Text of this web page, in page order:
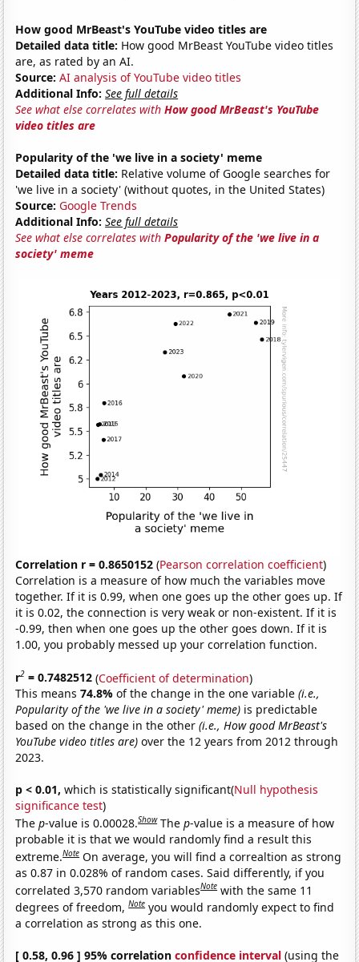
How good MrBeast's YouTube video titles are
Detailed data title: How good MrBeast YouTube video titles
are, as rated by an AI.
Source: AI analysis of YouTube video titles
Additional Info: See full details
See what else correlates withHow good MrBeast's YouTube
video titles are
Popularity of the 'we live in a society' meme
Detailed data title: Relative volume of Google searches for
'we live in a society' (without quotes, in the United States)
Source: Google Trends
Additional Info: See full details
See what else correlates withPopularity of the 'we live in a
society' meme
Correlation r = 0.8650152 (Pearson correlation coefficient)
Correlation is a measure of how much the variables move
together. If it is 0.99, when one goes up the other goes up. If
it is 0.02, the connection is very weak or non-existent. If it is
-0.99, then when one goes up the other goes down. If it is
1.00, you probably messed up your correlation function.
r2 = 0.7482512 (Coefficient of determination)
This means74.8%of the change in the one variable(i.e.,
Popularity of the 'we live in a society' meme) is predictable
based on the change in the other(i.e., How good MrBeast's
YouTube video titles are) over the 12 years from 2012 through
2023.
p < 0.01, which is statistically significant(Null hypothesis
significance test)
Thep-value is 0.00028.Show Thep-value is a measure of how
probable it is that we would randomly find a result this
extreme.Note On average, you will find a correaltion as strong
as 0.87 in 0.028% of random cases. Said differently, if you
correlated 3,570 random variablesNote with the same 11
degrees of freedom,Note you would randomly expect to find
a correlation as strong as this one.
[ 0.58, 0.96 ] 95% correlationconfidence interval (using the